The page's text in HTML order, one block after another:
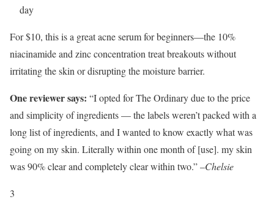
day
For $10, this is a great acne serum for beginners—the 10%
niacinamide and zinc concentration treat breakouts without
irritating the skin or disrupting the moisture barrier.
One reviewer says: “I opted for The Ordinary due to the price
and simplicity of ingredients — the labels weren’t packed with a
long list of ingredients, and I wanted to know exactly what was
going on my skin. Literally within one month of [use]. my skin
was 90% clear and completely clear within two.” –Chelsie
3